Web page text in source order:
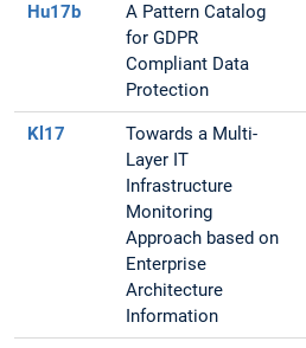
Hu17b
A Pattern Catalog
for GDPR
Compliant Data
Protection
Kl17
Towards a Multi-
Layer IT
Infrastructure
Monitoring
Approach based on
Enterprise
Architecture
Information